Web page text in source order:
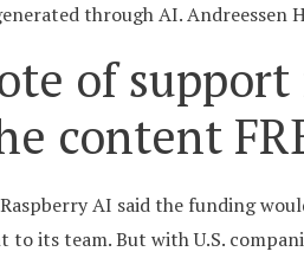
through AI.
of
content
AI said the funding
to its team. But with U.S.